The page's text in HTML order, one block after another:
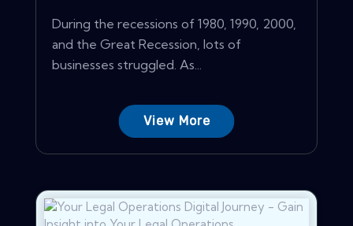
During the recessions of 1980, 1990, 2000,
and the Great Recession, lots of
businesses struggled. As...
View More